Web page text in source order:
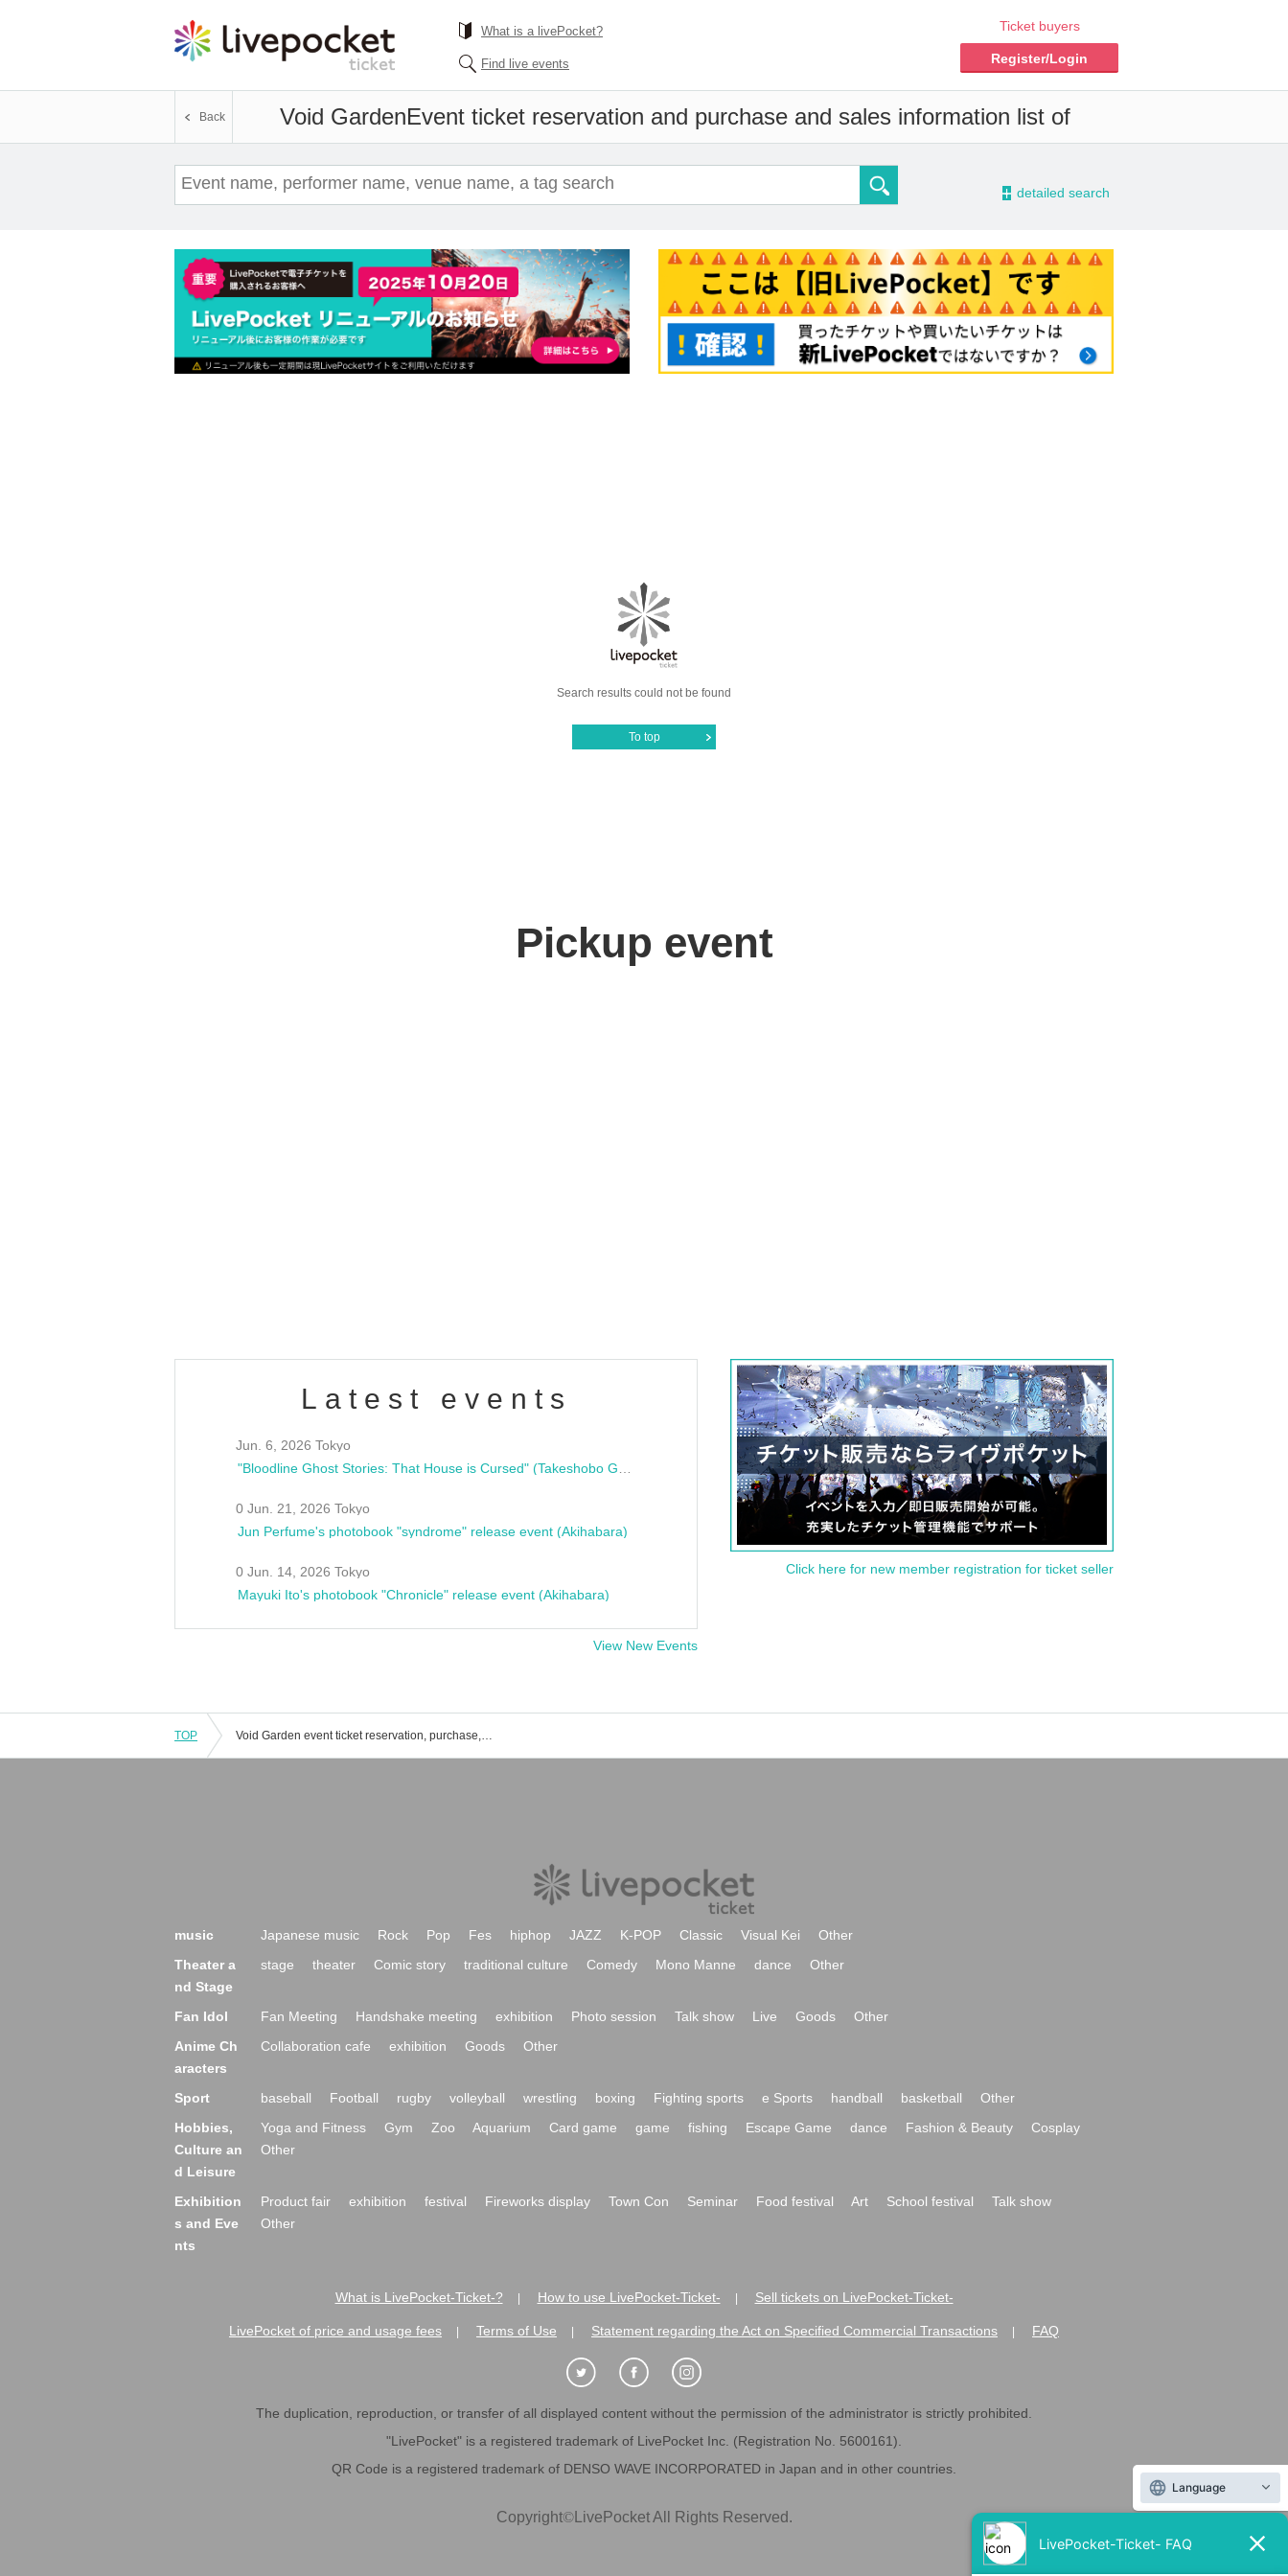
What is a livePocket?
Find live events
Ticket buyers
Register/Login
Void GardenEvent ticket reservation and purchase and sales information list of
Back
- detailed search
Search results could not be found
To top
Pickup event
Latest events
Jun. 6, 2026 Tokyo
0 Jun. 21, 2026 Tokyo
Jun Perfume's photobook "syndrome" release event (Akihabara)
0 Jun. 14, 2026 Tokyo
Mayuki Ito's photobook "Chronicle" release event (Akihabara)
View New Events
Click here for new member registration for ticket seller
TOP Void Garden event ticket reservation, purchase, and sales information list
music Japanese music Rock Pop Fes hiphop JAZZ K-POP Classic Visual Kei
Other
Theater a
nd Stage
stage theater Comic story traditional culture Comedy Mono Manne dance Other
Fan Idol Fan Meeting Handshake meeting exhibition Photo session Talk show Live Goods
Other
Anime Ch
aracters
Collaboration cafe exhibition Goods Other
Sport baseball Football rugby volleyball wrestling boxing Fighting sports e Sports handball basketball
Other
Hobbies,
Culture an
d Leisure
Yoga and Fitness Gym Zoo Aquarium Card game game fishing Escape Game dance Fashion & Beauty
Cosplay
Other
Exhibition
s and Eve
nts
Product fair exhibition festival Fireworks display Town Con Seminar Food festival Art School festival
Talk show
Other
What is LivePocket-Ticket-? How to use LivePocket-Ticket- Sell tickets on LivePocket-Ticket-
LivePocket of price and usage fees Terms of Use Statement regarding the Act on Specified Commercial Transactions FAQ
The duplication, reproduction, or transfer of all displayed content without the permission of the administrator is strictly prohibited.
"LivePocket" is a registered trademark of LivePocket Inc. (Registration No. 5600161).
QR Code is a registered trademark of DENSO WAVE INCORPORATED in Japan and in other countries.
Copyright©LivePocket All Rights Reserved.
Language